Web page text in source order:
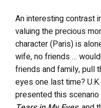
An interesting contrast
valuing the precious
character (Paris) is
wife, no friends …
friends and family, pull
eyes one last time?
presented this